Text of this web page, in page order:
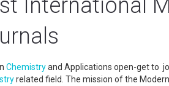
International
Chemistryand Applications open-get to
related field. The mission of the